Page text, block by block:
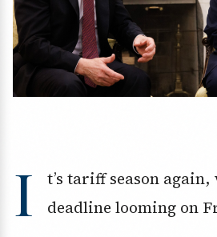
I
t’s tariff season
deadline looming on